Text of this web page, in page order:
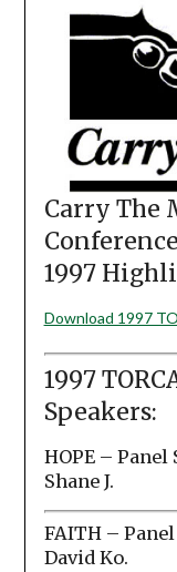
Carry The
1997
Download 1997
1997
Speakers:
HOPE – Panel
Shane J.
FAITH –
David Ko.